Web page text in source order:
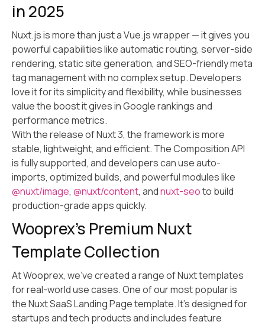
in 2025
Nuxt.js is more than just a Vue.js wrapper — it gives you
powerful capabilities like automatic routing, server-side
rendering, static site generation, and SEO-friendly meta
tag management with no complex setup. Developers
love it for its simplicity and flexibility, while businesses
value the boost it gives in Google rankings and
performance metrics.
With the release of Nuxt 3, the framework is more
stable, lightweight, and efficient. The Composition API
is fully supported, and developers can use auto-
imports, optimized builds, and powerful modules like
@nuxt/image, @nuxt/content, andnuxt-seoto build
production-grade apps quickly.
Wooprex’s Premium Nuxt
Template Collection
At Wooprex, we’ve created a range of Nuxt templates
for real-world use cases. One of our most popular is
the Nuxt SaaS Landing Page template. It’s designed for
startups and tech products and includes feature